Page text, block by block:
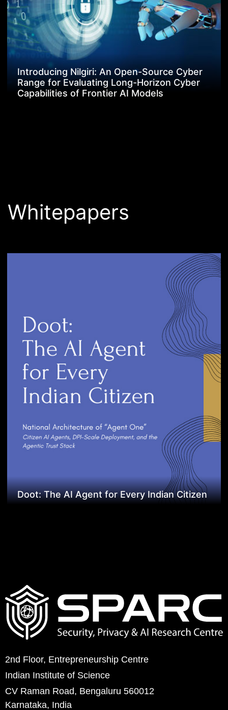
Introducing Nilgiri: An Open-Source Cyber
Range for Evaluating Long-Horizon Cyber
Capabilities of Frontier AI Models
Whitepapers
Doot: The AI Agent for Every Indian Citizen
2nd Floor, Entrepreneurship Centre
Indian Institute of Science
CV Raman Road, Bengaluru 560012
Karnataka, India